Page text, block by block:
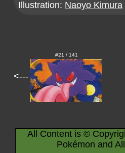
Illustration: Naoyo Kimura
<---
#21 / 141
All Content is ©
Pokémon and